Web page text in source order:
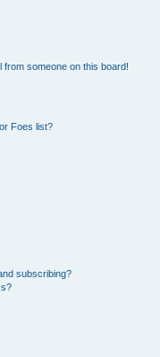
someone on this board!
Foes list?
subscribing?